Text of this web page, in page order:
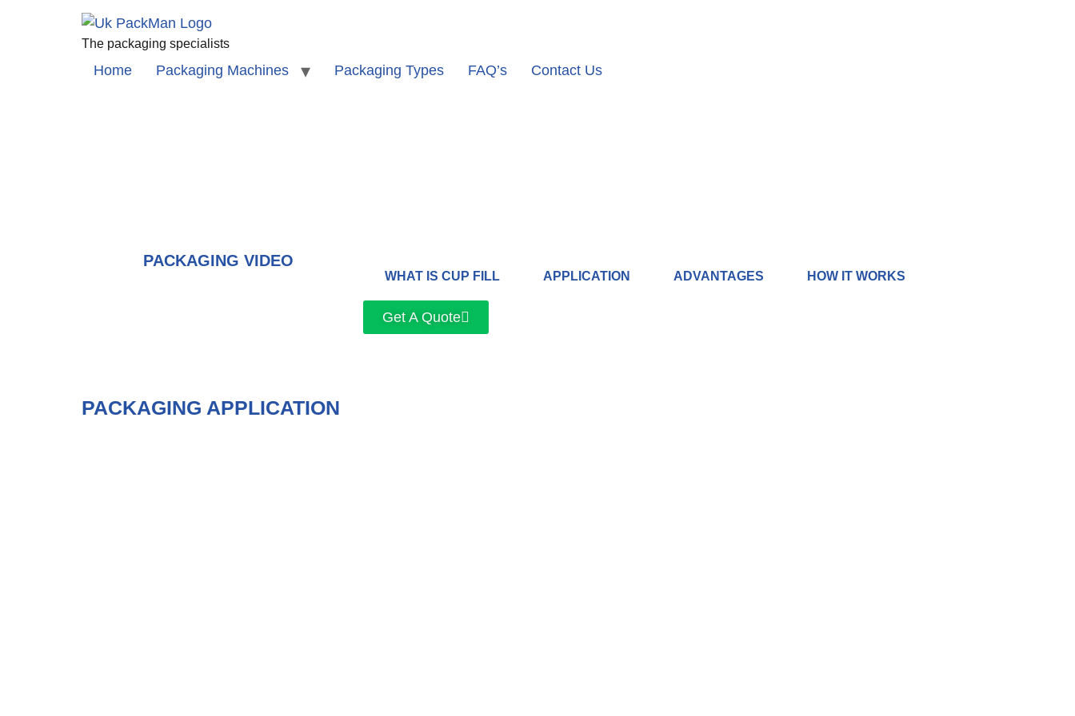
The packaging specialists
Home Packaging Machines Packaging Types FAQ’s Contact Us
PACKAGING VIDEO
WHAT IS CUP FILL APPLICATION ADVANTAGES HOW IT WORKS
Get A Quote
PACKAGING APPLICATION